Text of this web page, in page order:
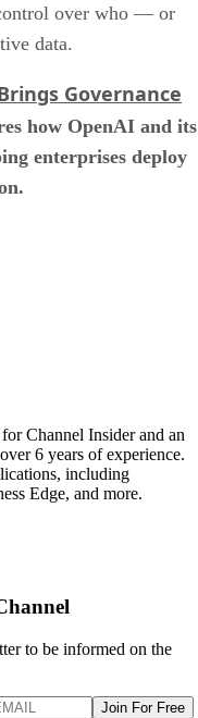
over who — or
data.
Governance
how OpenAI and its
enterprises deploy
Channel Insider and an
6 years of experience.
including
Edge, and more.
to be informed on the
Join For Free